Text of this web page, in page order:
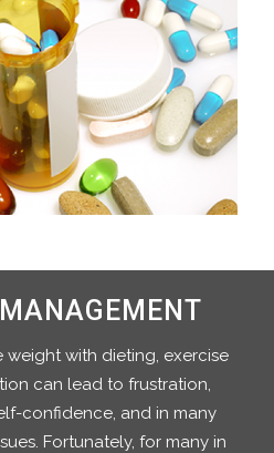
weight with dieting, exercise
can lead to frustration,
confidence, and in many
Fortunately, for many in